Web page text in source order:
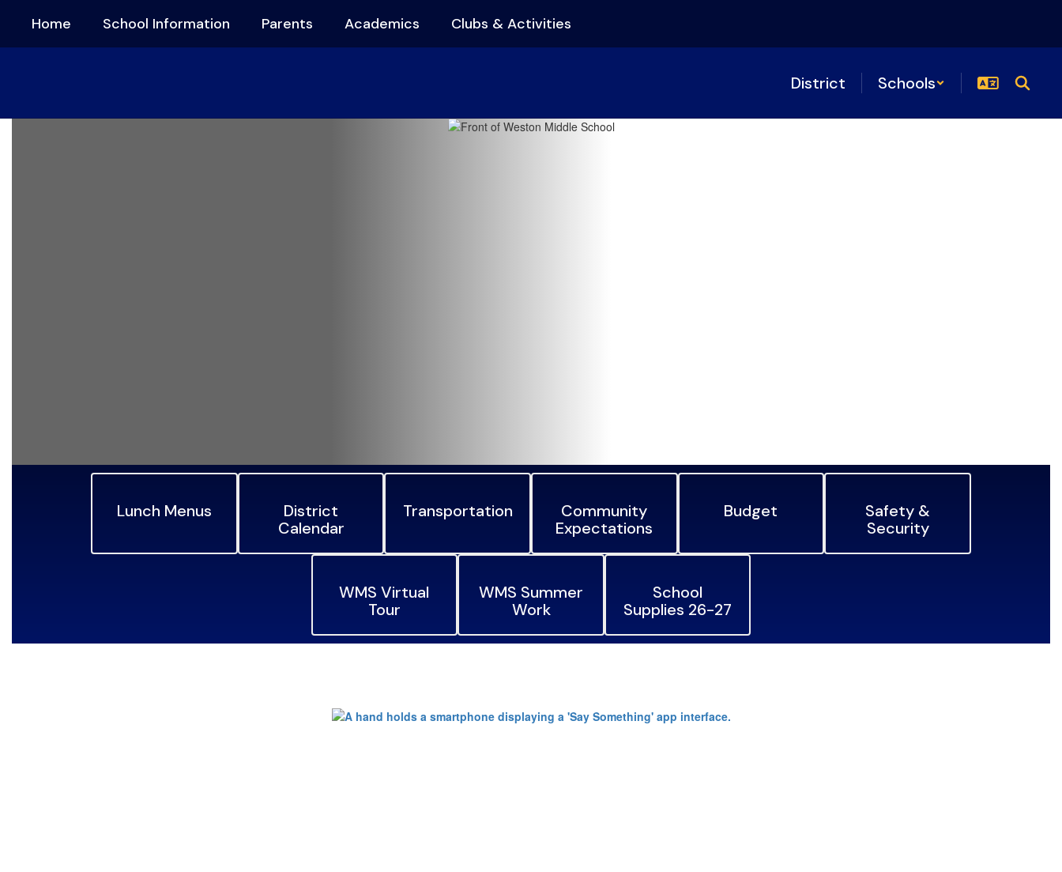
main
Home School Information Parents Academics Clubs & Activities
District Schools
Lunch Menus
District
Calendar
Transportation
Community
Expectations
Budget
Safety &
Security
WMS Virtual
Tour
WMS Summer
Work
School
Supplies 26-27